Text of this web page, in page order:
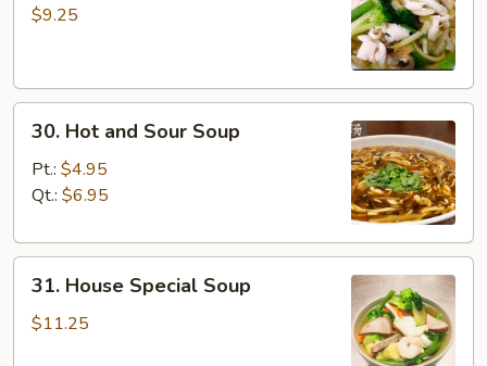
Yat$9.25
Hot
and
Sour
30. Hot and Sour Soup
Pt.: $4.95
Qt.: $6.95
House
Special
31. House Special Soup
$11.25